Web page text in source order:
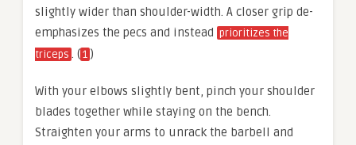
slightly wider than shoulder-width. A closer grip de-
emphasizes the pecs and instead prioritizes the
triceps . (1 )
With your elbows slightly bent, pinch your shoulder
blades together while staying on the bench.
Straighten your arms to unrack the barbell and